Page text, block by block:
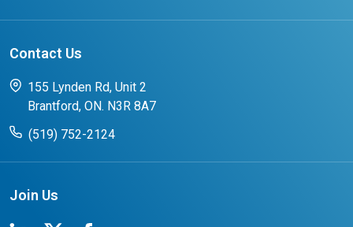
Search Portal
FAQs for Students
Success Stories from our Student Champions
Contact Us
155 Lynden Rd, Unit 2
Brantford, ON. N3R 8A7
(519) 752-2124
Join Us